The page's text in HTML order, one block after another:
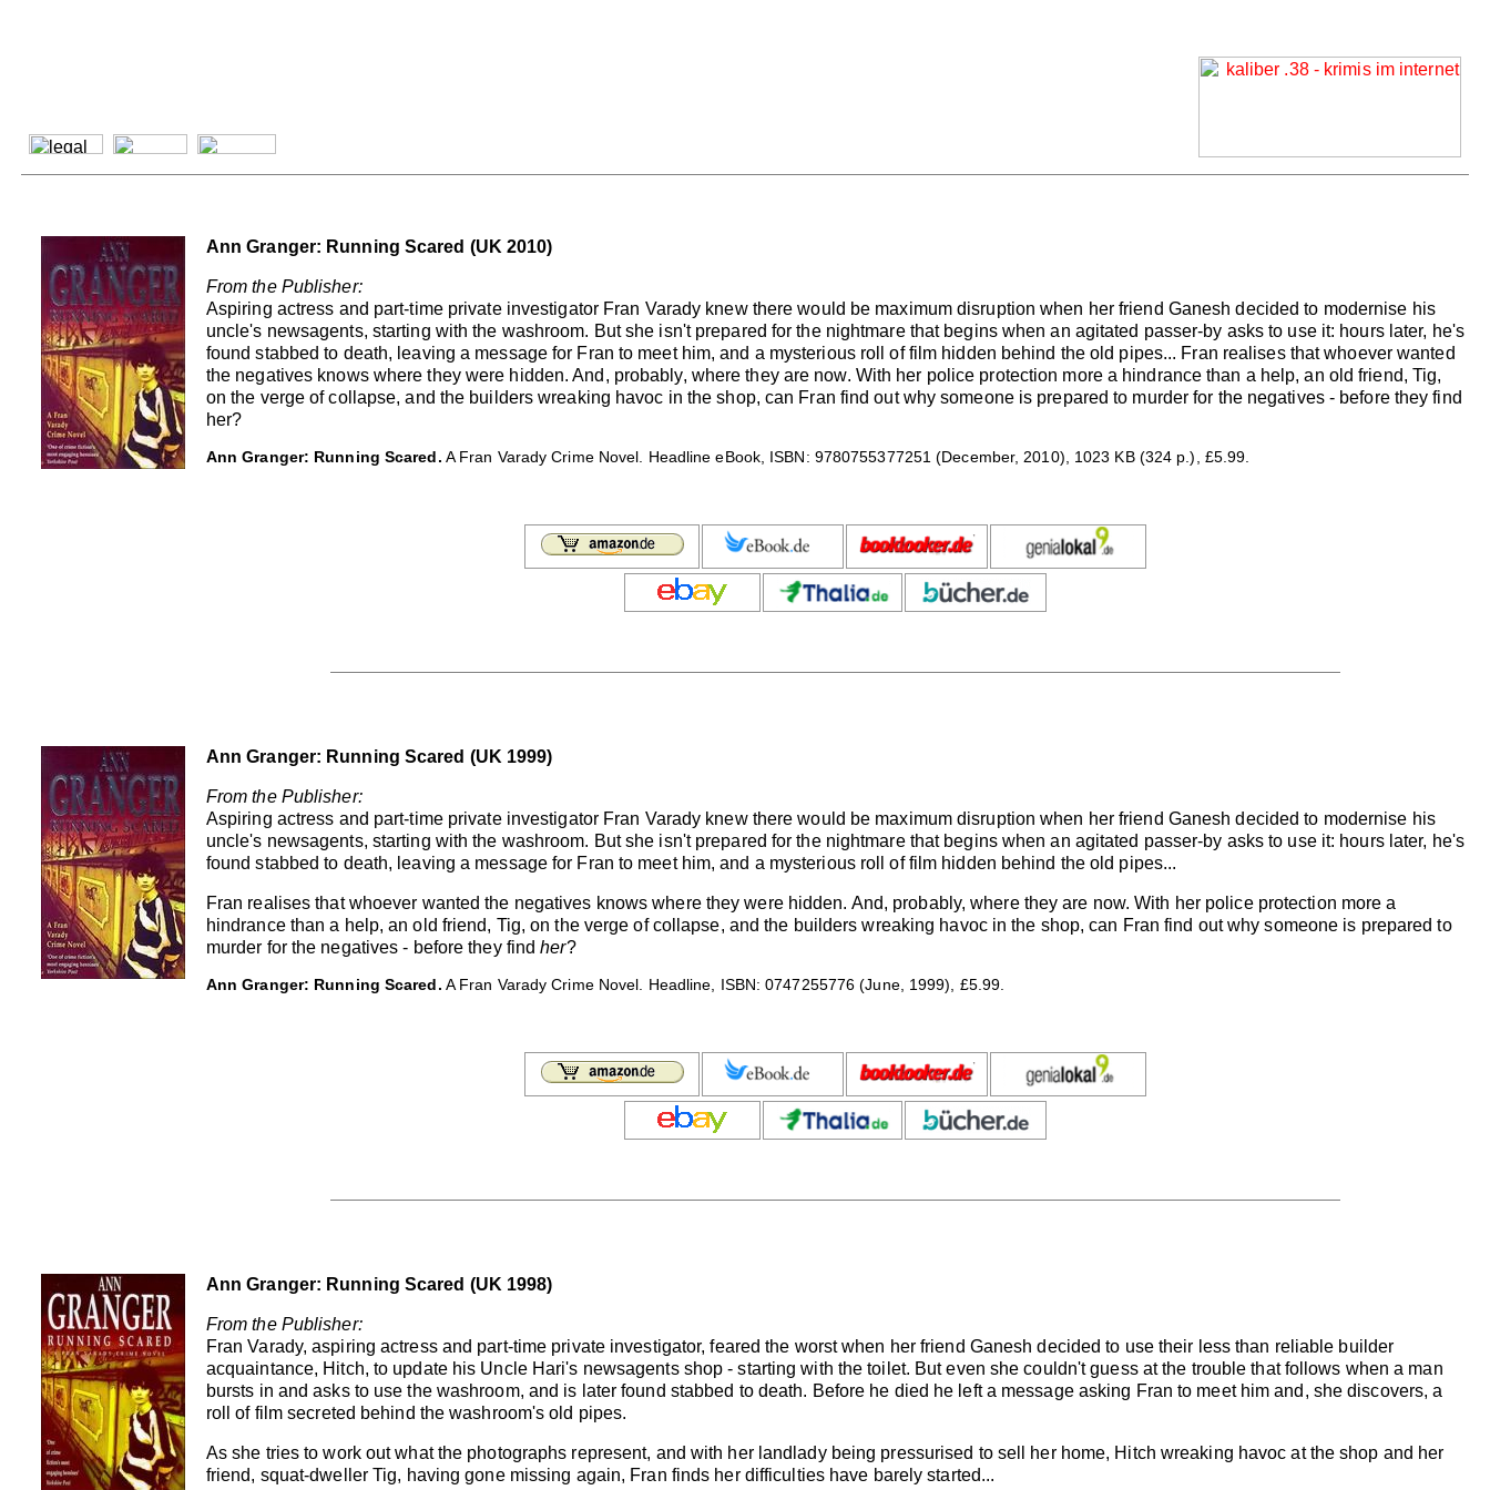
Ann Granger: Running Scared (UK 2010)
From the Publisher:
Aspiring actress and part-time private investigator Fran Varady knew there would be maximum disruption when her friend Ganesh decided to modernise his
uncle's newsagents, starting with the washroom. But she isn't prepared for the nightmare that begins when an agitated passer-by asks to use it: hours later, he's
found stabbed to death, leaving a message for Fran to meet him, and a mysterious roll of film hidden behind the old pipes... Fran realises that whoever wanted
the negatives knows where they were hidden. And, probably, where they are now. With her police protection more a hindrance than a help, an old friend, Tig,
on the verge of collapse, and the builders wreaking havoc in the shop, can Fran find out why someone is prepared to murder for the negatives - before they find
her?
Ann Granger: Running Scared. A Fran Varady Crime Novel. Headline eBook, ISBN: 9780755377251 (December, 2010), 1023 KB (324 p.), £5.99.
Ann Granger: Running Scared (UK 1999)
From the Publisher:
Aspiring actress and part-time private investigator Fran Varady knew there would be maximum disruption when her friend Ganesh decided to modernise his
uncle's newsagents, starting with the washroom. But she isn't prepared for the nightmare that begins when an agitated passer-by asks to use it: hours later, he's
found stabbed to death, leaving a message for Fran to meet him, and a mysterious roll of film hidden behind the old pipes...
Fran realises that whoever wanted the negatives knows where they were hidden. And, probably, where they are now. With her police protection more a
hindrance than a help, an old friend, Tig, on the verge of collapse, and the builders wreaking havoc in the shop, can Fran find out why someone is prepared to
murder for the negatives - before they findher?
Ann Granger: Running Scared. A Fran Varady Crime Novel. Headline, ISBN: 0747255776 (June, 1999), £5.99.
Ann Granger: Running Scared (UK 1998)
From the Publisher:
Fran Varady, aspiring actress and part-time private investigator, feared the worst when her friend Ganesh decided to use their less than reliable builder
acquaintance, Hitch, to update his Uncle Hari's newsagents shop - starting with the toilet. But even she couldn't guess at the trouble that follows when a man
bursts in and asks to use the washroom, and is later found stabbed to death. Before he died he left a message asking Fran to meet him and, she discovers, a
roll of film secreted behind the washroom's old pipes.
As she tries to work out what the photographs represent, and with her landlady being pressurised to sell her home, Hitch wreaking havoc at the shop and her
friend, squat-dweller Tig, having gone missing again, Fran finds her difficulties have barely started...